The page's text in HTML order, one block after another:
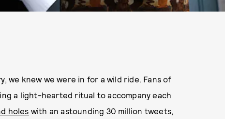
we knew we were in for a wild ride. Fans of
a light-hearted ritual to accompany each
holes with an astounding 30 million tweets,